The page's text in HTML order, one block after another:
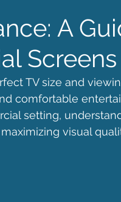
A
Screens
TV size and
comfortable
setting,
visual